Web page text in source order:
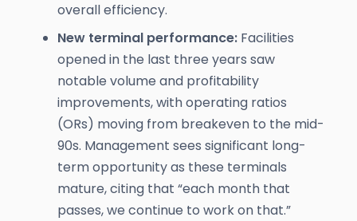
overall efficiency.
New terminal performance: Facilities
opened in the last three years saw
notable volume and profitability
improvements, with operating ratios
(ORs) moving from breakeven to the mid-
90s. Management sees significant long-
term opportunity as these terminals
mature, citing that “each month that
passes, we continue to work on that.”